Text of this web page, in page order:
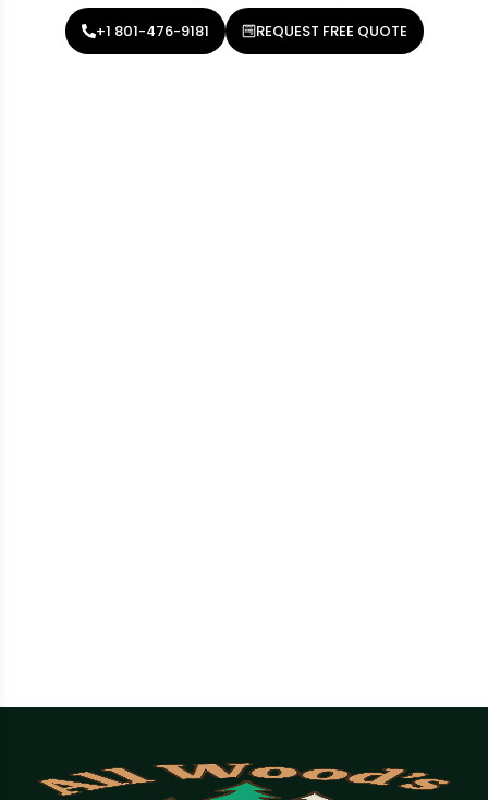
+1 801-476-9181 REQUEST FREE QUOTE